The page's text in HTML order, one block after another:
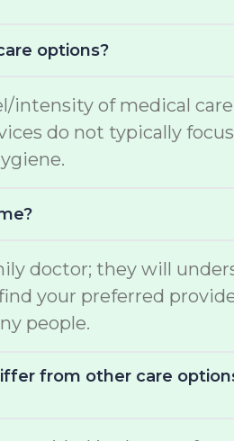
options?
intensity of medical
do not typically
doctor; they will
your preferred
people.
from other care